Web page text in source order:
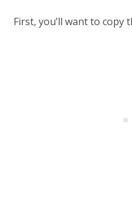
First, you’ll want to copy